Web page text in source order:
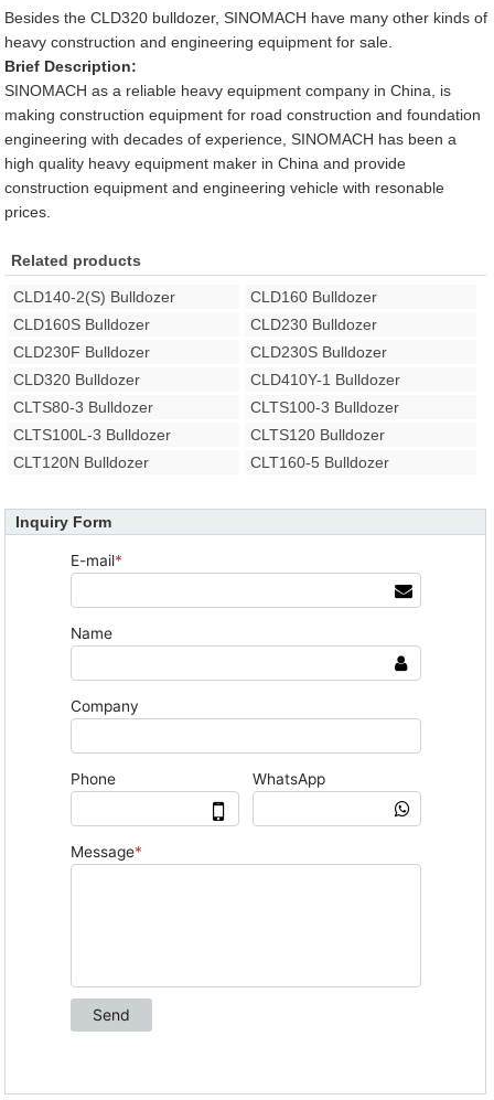
Besides the CLD320 bulldozer, SINOMACH have many other kinds of
heavy construction and engineering equipment for sale.
Brief Description:
SINOMACH as a reliable heavy equipment company in China, is
making construction equipment for road construction and foundation
engineering with decades of experience, SINOMACH has been a
high quality heavy equipment maker in China and provide
construction equipment and engineering vehicle with resonable
prices.
Related products
CLD140-2(S) Bulldozer
CLD160 Bulldozer
CLD160S Bulldozer
CLD230 Bulldozer
CLD230F Bulldozer
CLD230S Bulldozer
CLD320 Bulldozer
CLD410Y-1 Bulldozer
CLTS80-3 Bulldozer
CLTS100-3 Bulldozer
CLTS100L-3 Bulldozer
CLTS120 Bulldozer
CLT120N Bulldozer
CLT160-5 Bulldozer
Inquiry Form